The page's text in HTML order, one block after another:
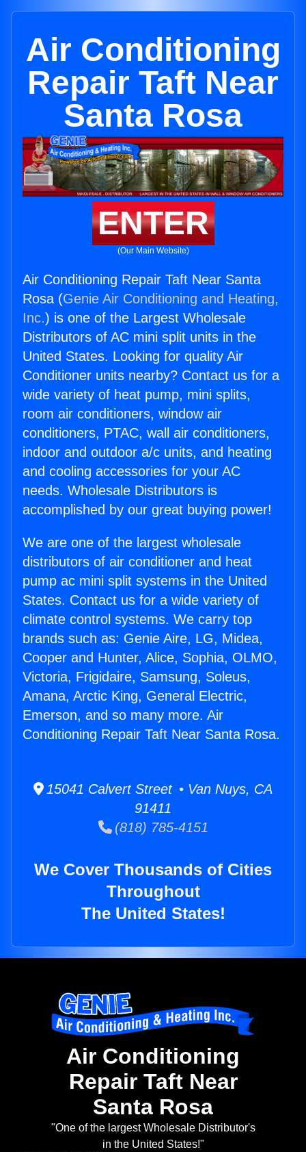
Air Conditioning
Repair Taft Near
Santa Rosa
ENTER
(Our Main Website)
Air Conditioning Repair Taft Near Santa
Rosa (Genie Air Conditioning and Heating,
Inc.) is one of the Largest Wholesale
Distributors of AC mini split units in the
United States. Looking for quality Air
Conditioner units nearby? Contact us for a
wide variety of heat pump, mini splits,
room air conditioners, window air
conditioners, PTAC, wall air conditioners,
indoor and outdoor a/c units, and heating
and cooling accessories for your AC
needs. Wholesale Distributors is
accomplished by our great buying power!
We are one of the largest wholesale
distributors of air conditioner and heat
pump ac mini split systems in the United
States. Contact us for a wide variety of
climate control systems. We carry top
brands such as: Genie Aire, LG, Midea,
Cooper and Hunter, Alice, Sophia, OLMO,
Victoria, Frigidaire, Samsung, Soleus,
Amana, Arctic King, General Electric,
Emerson, and so many more. Air
Conditioning Repair Taft Near Santa Rosa.
15041 Calvert Street • Van Nuys, CA
91411
(818) 785-4151
We Cover Thousands of Cities
Throughout
The United States!
Air Conditioning
Repair Taft Near
Santa Rosa
"One of the largest Wholesale Distributor's
in the United States!"